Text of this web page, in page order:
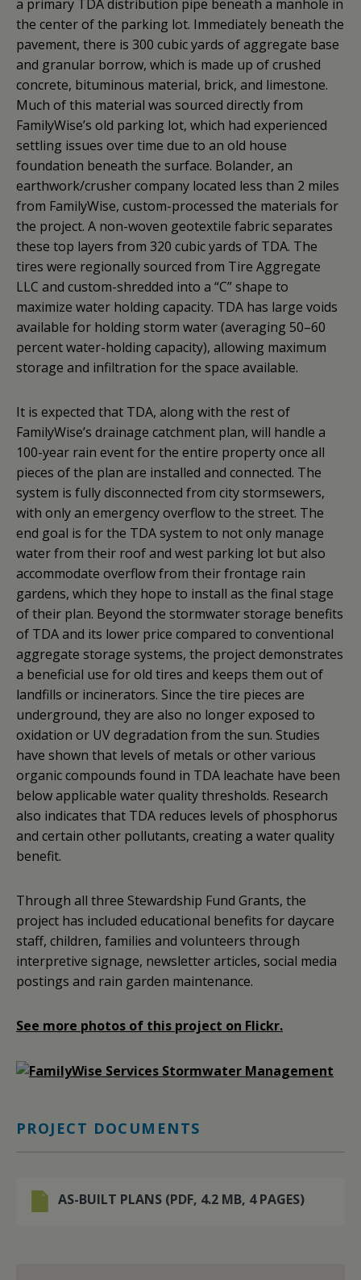
a primary TDA distribution pipe beneath a manhole in
the center of the parking lot. Immediately beneath the
pavement, there is 300 cubic yards of aggregate base
and granular borrow, which is made up of crushed
concrete, bituminous material, brick, and limestone.
Much of this material was sourced directly from
FamilyWise’s old parking lot, which had experienced
settling issues over time due to an old house
foundation beneath the surface. Bolander, an
earthwork/crusher company located less than 2 miles
from FamilyWise, custom-processed the materials for
the project. A non-woven geotextile fabric separates
these top layers from 320 cubic yards of TDA. The
tires were regionally sourced from Tire Aggregate
LLC and custom-shredded into a “C” shape to
maximize water holding capacity. TDA has large voids
available for holding storm water (averaging 50–60
percent water-holding capacity), allowing maximum
storage and infiltration for the space available.
It is expected that TDA, along with the rest of
FamilyWise’s drainage catchment plan, will handle a
100-year rain event for the entire property once all
pieces of the plan are installed and connected. The
system is fully disconnected from city stormsewers,
with only an emergency overflow to the street. The
end goal is for the TDA system to not only manage
water from their roof and west parking lot but also
accommodate overflow from their frontage rain
gardens, which they hope to install as the final stage
of their plan. Beyond the stormwater storage benefits
of TDA and its lower price compared to conventional
aggregate storage systems, the project demonstrates
a beneficial use for old tires and keeps them out of
landfills or incinerators. Since the tire pieces are
underground, they are also no longer exposed to
oxidation or UV degradation from the sun. Studies
have shown that levels of metals or other various
organic compounds found in TDA leachate have been
below applicable water quality thresholds. Research
also indicates that TDA reduces levels of phosphorus
and certain other pollutants, creating a water quality
benefit.
Through all three Stewardship Fund Grants, the
project has included educational benefits for daycare
staff, children, families and volunteers through
interpretive signage, newsletter articles, social media
postings and rain garden maintenance.
See more photos of this project on Flickr.
PROJECT DOCUMENTS
AS-BUILT PLANS (PDF, 4.2 MB, 4 PAGES)